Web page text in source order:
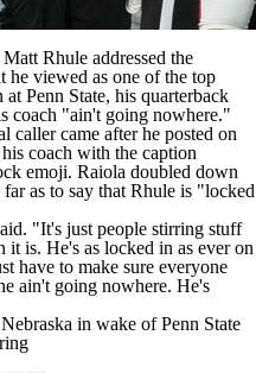
Matt Rhule addressed the
he viewed as one of the top
at Penn State, his quarterback
coach "ain't going nowhere."
caller came afterhe posted on
coach with the caption
emoji. Raiola doubled down
as to say that Rhule is "locked
"It's just people stirring stuff
is. He's as locked in as ever on
have to make sure everyone
ain't going nowhere. He's
in wake of Penn State